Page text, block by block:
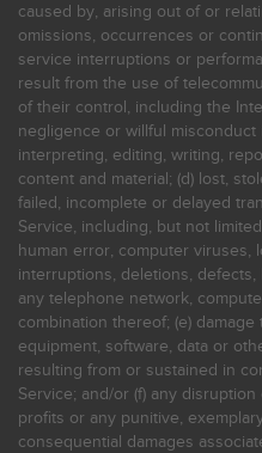
caused by, arising out of or
omissions, occurrences or
service interruptions or
result from the use of
of their control, including the
negligence or willful misconduct
interpreting, editing, writing,
content and material; (d) lost,
failed, incomplete or delayed
Service, including, but not
human error, computer viruses,
interruptions, deletions,
any telephone network,
combination thereof; (e)
equipment, software, data or
resulting from or sustained in
Service; and/or (f) any
profits or any punitive,
consequential damages